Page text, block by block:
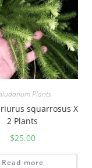
Plants
squarrosus X
2 Plants
$25.00
Read more